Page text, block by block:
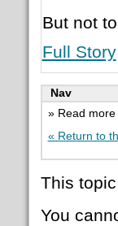
But not
Full Story
Nav
» Read
« Return to
This
You